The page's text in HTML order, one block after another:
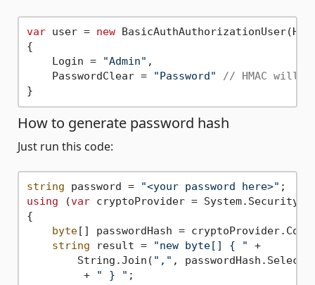
var user = new
{
    Login =
"Admin" ,
    PasswordClear =
"Password"
// HMAC will
How to generate password hash
Just run this code:
string password = "<your password here>"
using (var cryptoProvider =
{
byte[] passwordHash =
string result = "new byte[] { " +
        String.Join(
"," ,
         +
" } " ;